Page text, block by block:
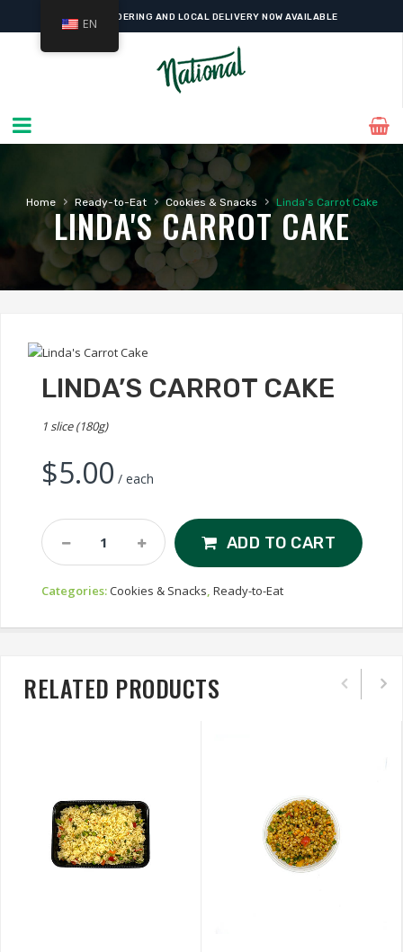
ONLINE ORDERING AND LOCAL DELIVERY NOW AVAILABLE
Home › Ready-to-Eat › Cookies & Snacks › Linda’s Carrot Cake
LINDA'S CARROT CAKE
LINDA’S CARROT CAKE
1 slice (180g)
$5.00 / each
Linda's
Carrot
Quantity
ADD TO CART
Categories:Cookies & Snacks Ready-to-Eat
RELATED PRODUCTS
EN